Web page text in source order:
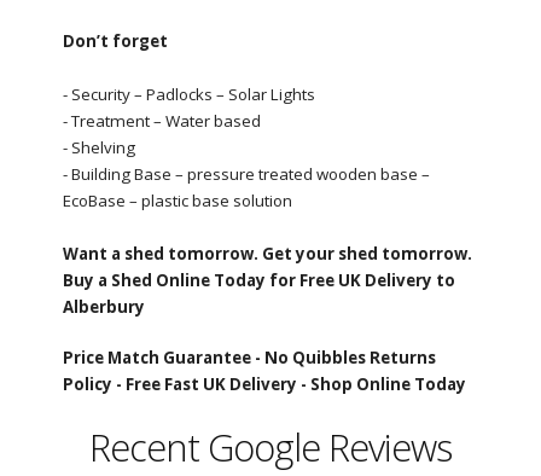
Don’t forget
- Security – Padlocks – Solar Lights
- Treatment – Water based
- Shelving
- Building Base – pressure treated wooden base –
EcoBase – plastic base solution
Want a shed tomorrow. Get your shed tomorrow.
Buy a Shed Online Today for Free UK Delivery to
Alberbury
Price Match Guarantee - No Quibbles Returns
Policy - Free Fast UK Delivery - Shop Online Today
Recent Google Reviews